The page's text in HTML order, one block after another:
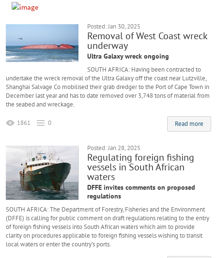
Posted: Jan 30, 2025
Removal of West Coast wreck
underway
Ultra Galaxy wreck ongoing
SOUTH AFRICA: Having been contracted to
undertake the wreck removal of the Ultra Galaxy off the coast near Lutzville,
Shanghai Salvage Co mobilised their grab dredger to the Port of Cape Town in
December last year and has to date removed over 3,748 tons of material from
the seabed and wreckage.
Read more
1861 0
Posted: Jan 28, 2025
Regulating foreign fishing
vessels in South African
waters
DFFE invites comments on proposed
regulations
SOUTH AFRICA: The Department of Forestry, Fisheries and the Environment
(DFFE) is calling for public comment on draft regulations relating to the entry
of foreign fishing vessels into South African waters which aim to provide
clarity on procedures applicable to foreign fishing vessels wishing to transit
local waters or enter the country’s ports.